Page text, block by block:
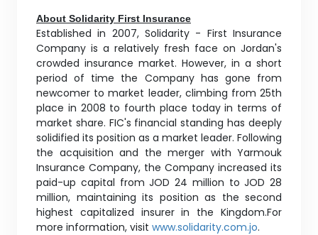
About Solidarity First Insurance
Established in 2007, Solidarity - First Insurance
Company is a relatively fresh face on Jordan's
crowded insurance market. However, in a short
period of time the Company has gone from
newcomer to market leader, climbing from 25th
place in 2008 to fourth place today in terms of
market share. FIC's financial standing has deeply
solidified its position as a market leader. Following
the acquisition and the merger with Yarmouk
Insurance Company, the Company increased its
paid-up capital from JOD 24 million to JOD 28
million, maintaining its position as the second
highest capitalized insurer in the Kingdom.For
more information, visit www.solidarity.com.jo.